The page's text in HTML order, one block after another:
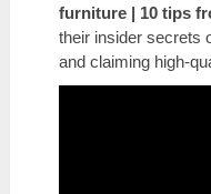
furniture | 10 tips
their insider secrets
and claiming high-